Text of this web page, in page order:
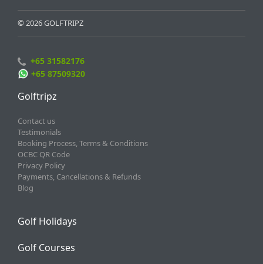
© 2026 GOLFTRIPZ
+65 31582176
+65 87509320
Golftripz
Contact us
Testimonials
Booking Process, Terms & Conditions
OCBC QR Code
Privacy Policy
Payments, Cancellations & Refunds
Blog
Golf Holidays
Golf Courses